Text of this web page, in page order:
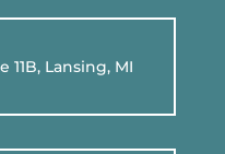
11B, Lansing, MI